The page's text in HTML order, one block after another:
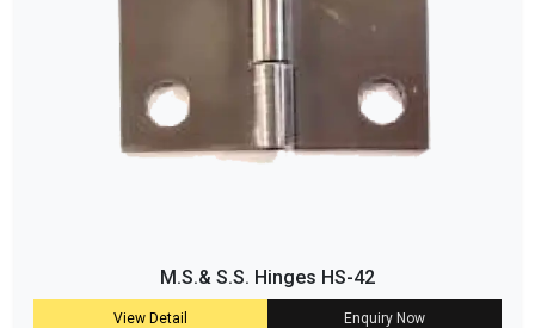
M.S.& S.S. Hinges HS-42
View Detail Enquiry Now